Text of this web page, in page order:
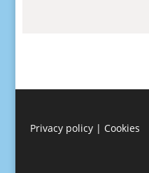
Privacy policy| Cookies